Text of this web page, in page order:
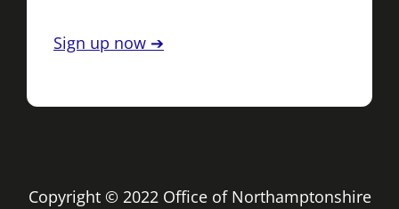
Sign up now ➔
Copyright © 2022 Office of Northamptonshire